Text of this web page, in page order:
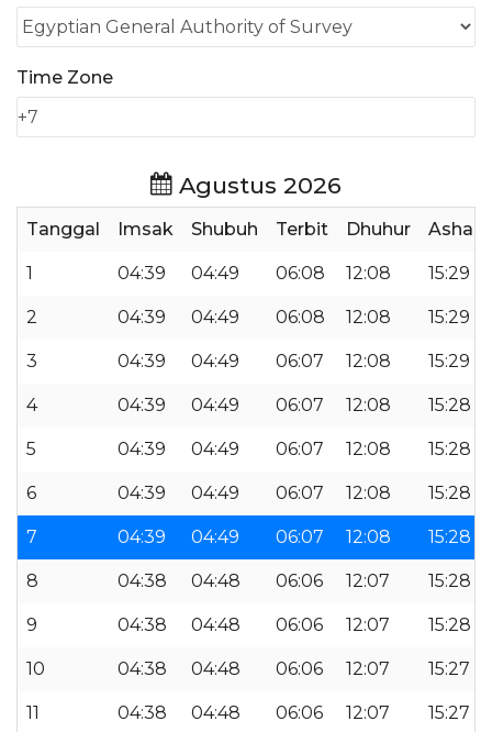
Time Zone
Agustus 2026
Tanggal Imsak Shubuh Terbit Dhuhur Ashar
1 04:39 04:49 06:08 12:08 15:29
2 04:39 04:49 06:08 12:08 15:29
3 04:39 04:49 06:07 12:08 15:29
4 04:39 04:49 06:07 12:08 15:28
5 04:39 04:49 06:07 12:08 15:28
6 04:39 04:49 06:07 12:08 15:28
7 04:39 04:49 06:07 12:08 15:28
8 04:38 04:48 06:06 12:07 15:28
9 04:38 04:48 06:06 12:07 15:28
10 04:38 04:48 06:06 12:07 15:27
11 04:38 04:48 06:06 12:07 15:27